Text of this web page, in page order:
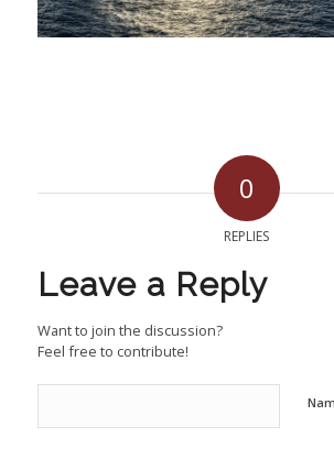
0
REPLIES
Leave a Reply
Want to join the discussion?
Feel free to contribute!